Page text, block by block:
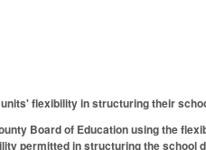
flexibility in structuring their
Board of Education using the
permitted in structuring the school